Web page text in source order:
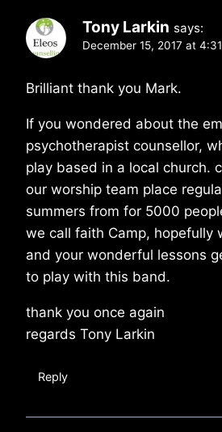
Tony Larkin says:
December 15, 2017 at
Brilliant thank you Mark.
If you wondered about the
psychotherapist counsellor,
play based in a local church.
our worship team place
summers from for 5000
we call faith Camp, hopefully
and your wonderful lessons
to play with this band.
thank you once again
regards Tony Larkin
Reply